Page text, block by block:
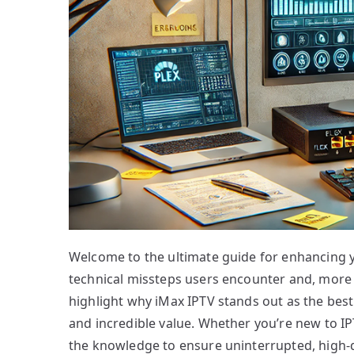
Welcome to the ultimate guide for enhancing
technical missteps users encounter and,
highlight why iMax IPTV stands out as the
and incredible value. Whether you’re new to
the knowledge to ensure uninterrupted,